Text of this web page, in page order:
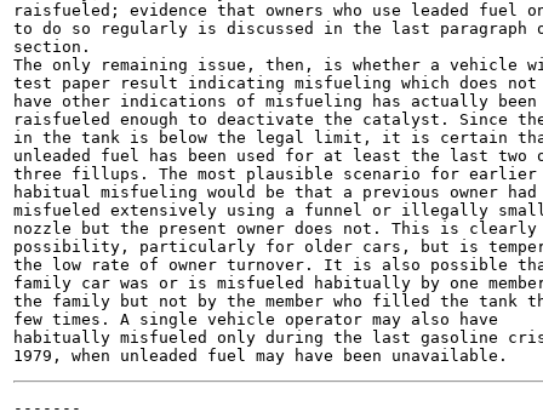
raisfueled; evidence that owners who use leaded fuel
to do so regularly is discussed in the last paragraph
section.
The only remaining issue, then, is whether a vehicle
test paper result indicating misfueling which does not
have other indications of misfueling has actually been
raisfueled enough to deactivate the catalyst. Since
in the tank is below the legal limit, it is certain
unleaded fuel has been used for at least the last two
three fillups. The most plausible scenario for earlier
habitual misfueling would be that a previous owner had
misfueled extensively using a funnel or illegally
nozzle but the present owner does not. This is clearly
possibility, particularly for older cars, but is
the low rate of owner turnover. It is also possible
family car was or is misfueled habitually by one
the family but not by the member who filled the tank
few times. A single vehicle operator may also have
habitually misfueled only during the last gasoline
-------